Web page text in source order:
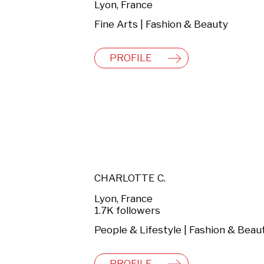
Lyon, France
Fine Arts | Fashion & Beauty
PROFILE
CHARLOTTE C.
Lyon, France
1.7K followers
People & Lifestyle | Fashion &